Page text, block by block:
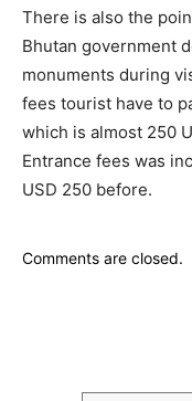
There is also the
Bhutan government
monuments during
fees tourist have to
which is almost 250
Entrance fees was
USD 250 before.
Comments are closed.